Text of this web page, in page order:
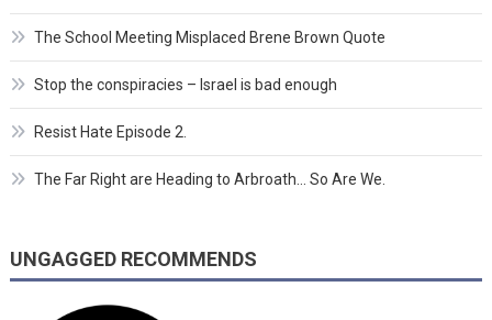
The School Meeting Misplaced Brene Brown Quote
Stop the conspiracies – Israel is bad enough
Resist Hate Episode 2.
The Far Right are Heading to Arbroath… So Are We.
UNGAGGED RECOMMENDS